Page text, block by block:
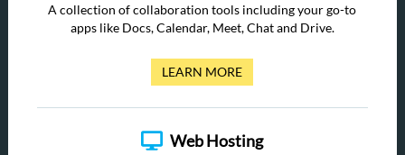
A collection of collaboration tools including your go-to
apps like Docs, Calendar, Meet, Chat and Drive.
LEARN MORE
Web Hosting